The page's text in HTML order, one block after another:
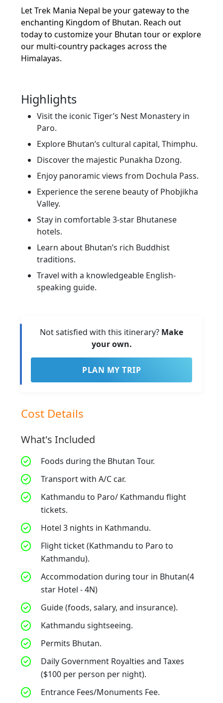
Let Trek Mania Nepal be your gateway to the
enchanting Kingdom of Bhutan. Reach out
today to customize your Bhutan tour or explore
our multi-country packages across the
Himalayas.
Highlights
Visit the iconic Tiger’s Nest Monastery in
Paro.
Explore Bhutan’s cultural capital, Thimphu.
Discover the majestic Punakha Dzong.
Enjoy panoramic views from Dochula Pass.
Experience the serene beauty of Phobjikha
Valley.
Stay in comfortable 3-star Bhutanese
hotels.
Learn about Bhutan’s rich Buddhist
traditions.
Travel with a knowledgeable English-
speaking guide.
Not satisfied with this itinerary? Make
your own.
PLAN MY TRIP
Cost Details
What's Included
Foods during the Bhutan Tour.
Transport with A/C car.
Kathmandu to Paro/ Kathmandu flight
tickets.
Hotel 3 nights in Kathmandu.
Flight ticket (Kathmandu to Paro to
Kathmandu).
Accommodation during tour in Bhutan(4
star Hotel - 4N)
Guide (foods, salary, and insurance).
Kathmandu sightseeing.
Permits Bhutan.
Daily Government Royalties and Taxes
($100 per person per night).
Entrance Fees/Monuments Fee.